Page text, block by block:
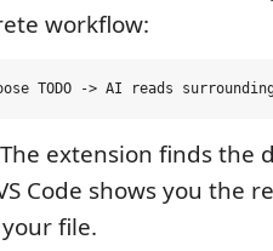
workflow:
extension finds the
Code shows you the
file.